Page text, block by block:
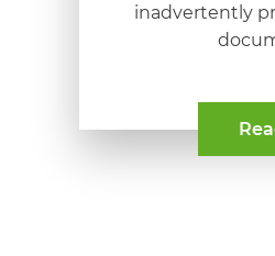
inadvertently